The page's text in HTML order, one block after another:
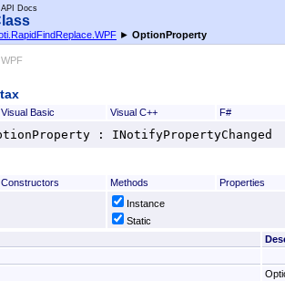
Docs
► OptionProperty
Visual Basic Visual C++ F#
: INotifyPropertyChanged
Constructors Methods
Properties
Instance
Static